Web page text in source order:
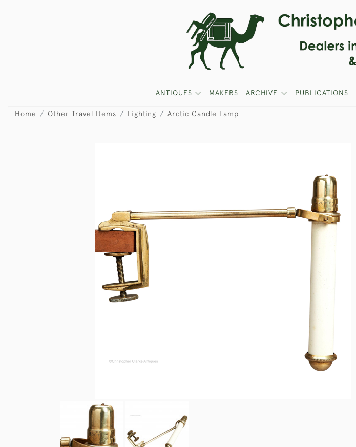
ANTIQUES MAKERS ARCHIVE PUBLICATIONS
Home Other Travel Items Lighting Arctic Candle Lamp